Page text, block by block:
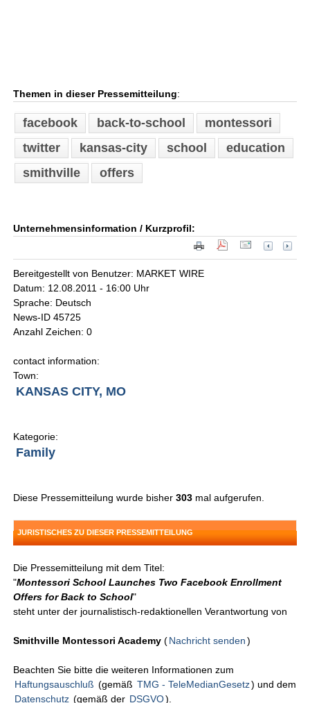
Themen in dieser Pressemitteilung:
facebook back-to-school
montessori
twitter
kansas-city school
education
smithville
offers
Unternehmensinformation / Kurzprofil:
Bereitgestellt von Benutzer: MARKET WIRE
Datum: 12.08.2011 - 16:00 Uhr
Sprache: Deutsch
News-ID 45725
Anzahl Zeichen: 0
contact information:
Town:
KANSAS CITY, MO
Kategorie:
Family
Diese Pressemitteilung wurde bisher303 mal aufgerufen.
JURISTISCHES ZU DIESER PRESSEMITTEILUNG
Die Pressemitteilung mit dem Titel:
"Montessori School Launches Two Facebook Enrollment
Offers for Back to School"
steht unter der journalistisch-redaktionellen Verantwortung von
Smithville Montessori Academy (Nachricht senden )
Beachten Sie bitte die weiteren Informationen zum
Haftungsauschluß (gemäß TMG - TeleMedianGesetz) und dem
Datenschutz (gemäß der DSGVO).